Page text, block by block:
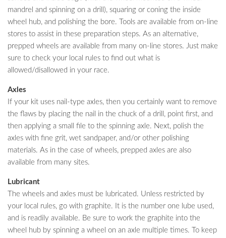
mandrel and spinning on a drill), squaring or coning the inside
wheel hub, and polishing the bore. Tools are available from on-line
stores to assist in these preparation steps. As an alternative,
prepped wheels are available from many on-line stores. Just make
sure to check your local rules to find out what is
allowed/disallowed in your race.
Axles
If your kit uses nail-type axles, then you certainly want to remove
the flaws by placing the nail in the chuck of a drill, point first, and
then applying a small file to the spinning axle. Next, polish the
axles with fine grit, wet sandpaper, and/or other polishing
materials. As in the case of wheels, prepped axles are also
available from many sites.
Lubricant
The wheels and axles must be lubricated. Unless restricted by
your local rules, go with graphite. It is the number one lube used,
and is readily available. Be sure to work the graphite into the
wheel hub by spinning a wheel on an axle multiple times. To keep